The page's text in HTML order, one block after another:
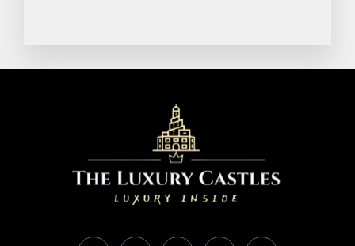
p
k